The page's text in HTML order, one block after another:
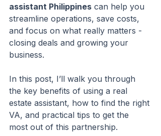
assistant Philippines can help you
streamline operations, save costs,
and focus on what really matters -
closing deals and growing your
business.
In this post, I’ll walk you through
the key benefits of using a real
estate assistant, how to find the right
VA, and practical tips to get the
most out of this partnership.